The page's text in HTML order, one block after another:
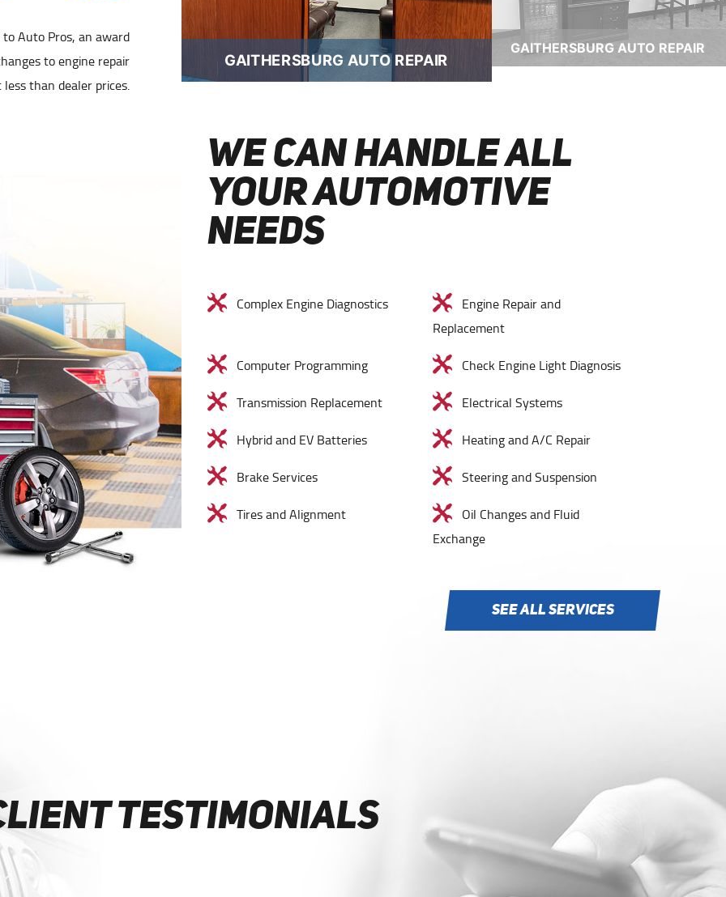
Auto Pros, an award
to engine repair
than dealer prices.
AUTO REPAIR
GAITHERSBURG AUTO REPAIR
GAITHERSBURG AUTO REPAIR
WE CAN HANDLE ALL
YOUR AUTOMOTIVE
NEEDS
Complex Engine Diagnostics
Engine Repair and
Replacement
Computer Programming
Check Engine Light Diagnosis
Transmission Replacement
Electrical Systems
Hybrid and EV Batteries
Heating and A/C Repair
Brake Services
Steering and Suspension
Tires and Alignment
Oil Changes and Fluid
Exchange
SEE ALL SERVICES
TESTIMONIALS